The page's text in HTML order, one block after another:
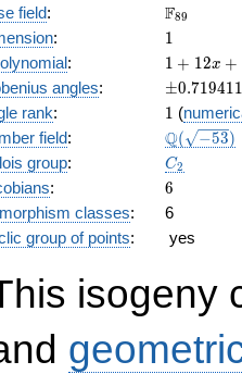
field: \F_{89}
F89
: 11
:
1 +
12 x
+ 89
x^{2}
1 + 12x +
angles: ±0.719411
rank: 11 (
field: Q( −53)
group: C_2
C2
: 6
6
classes:
6
group of points: yes
isogeny